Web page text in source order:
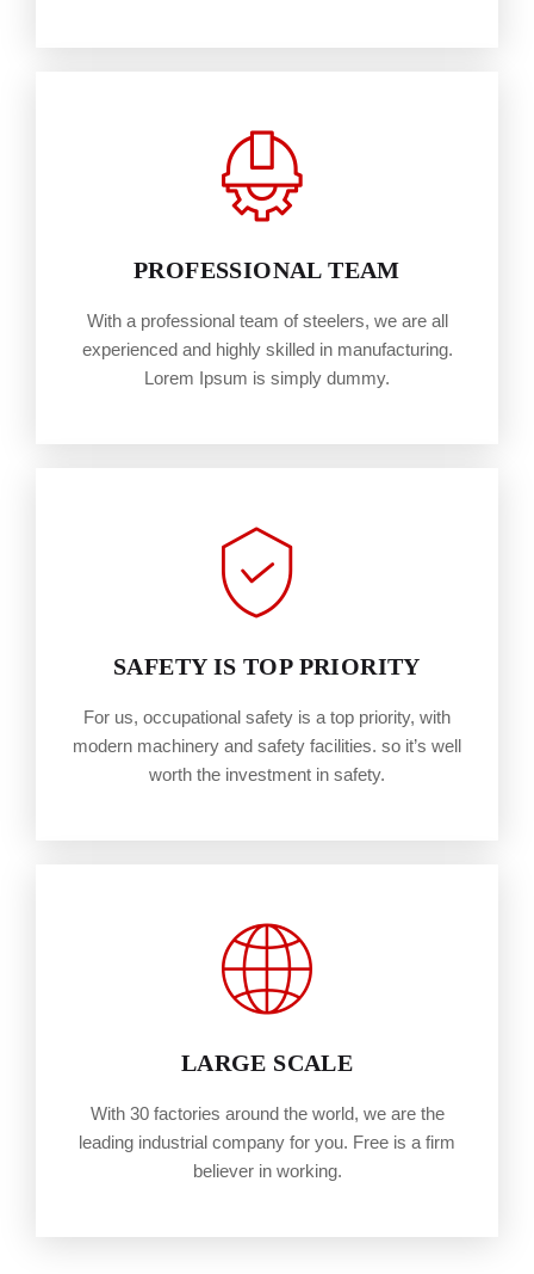
PROFESSIONAL TEAM
With a professional team of steelers, we are all
experienced and highly skilled in manufacturing.
Lorem Ipsum is simply dummy.
SAFETY IS TOP PRIORITY
For us, occupational safety is a top priority, with
modern machinery and safety facilities. so it’s well
worth the investment in safety.
LARGE SCALE
With 30 factories around the world, we are the
leading industrial company for you. Free is a firm
believer in working.